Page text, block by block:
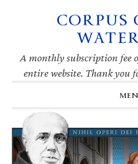
navigation
A monthly subscription fee
entire website. Thank you